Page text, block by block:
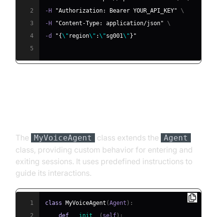
2
-H "Authorization: Bearer YOUR_API_KEY"
\
3
-H "Content-Type: application/json"
\
4
-d "{\" region\" :\"sg001\" }"
5
The MyVoiceAgent class extends the Agent
class, providing custom behavior for entering and
exiting sessions. It uses predefined instructions to
guide its interactions.
1 class MyVoiceAgent (Agent ) :
2
def __init__ ( self) :